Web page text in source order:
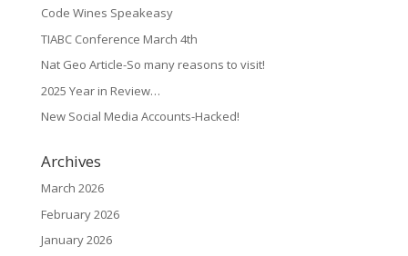
Code Wines Speakeasy
TIABC Conference March 4th
Nat Geo Article-So many reasons to visit!
2025 Year in Review…
New Social Media Accounts-Hacked!
Archives
March 2026
February 2026
January 2026